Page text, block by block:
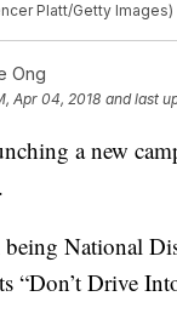
Platt/Getty Images)
Ong
Apr 04, 2018 and last
a new
National
“Don’t Drive